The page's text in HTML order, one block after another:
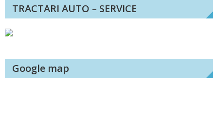
TRACTARI AUTO – SERVICE
Google map